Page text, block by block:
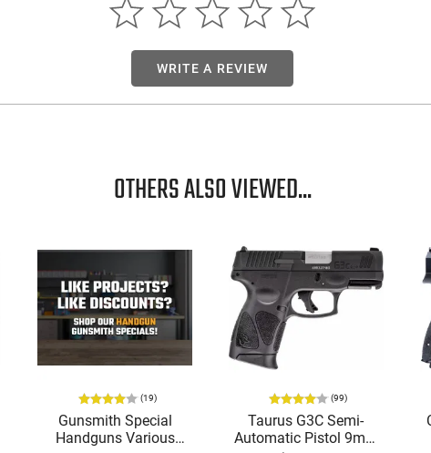
WRITE A REVIEW
OTHERS ALSO VIEWED...
(19)
Gunsmith Special
Handguns Various
(99)
Taurus G3C Semi-
Automatic Pistol 9mm